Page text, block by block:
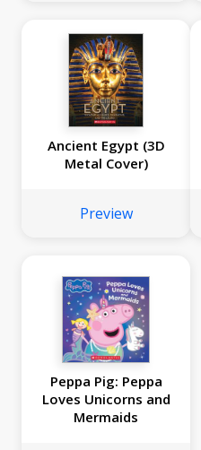
Ancient Egypt (3D
Metal Cover)
Preview
Peppa Pig: Peppa
Loves Unicorns and
Mermaids